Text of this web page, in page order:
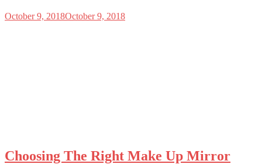
October 9, 2018October 9, 2018
Choosing The Right Make Up Mirror